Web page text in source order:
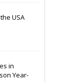
USA
in
Year-